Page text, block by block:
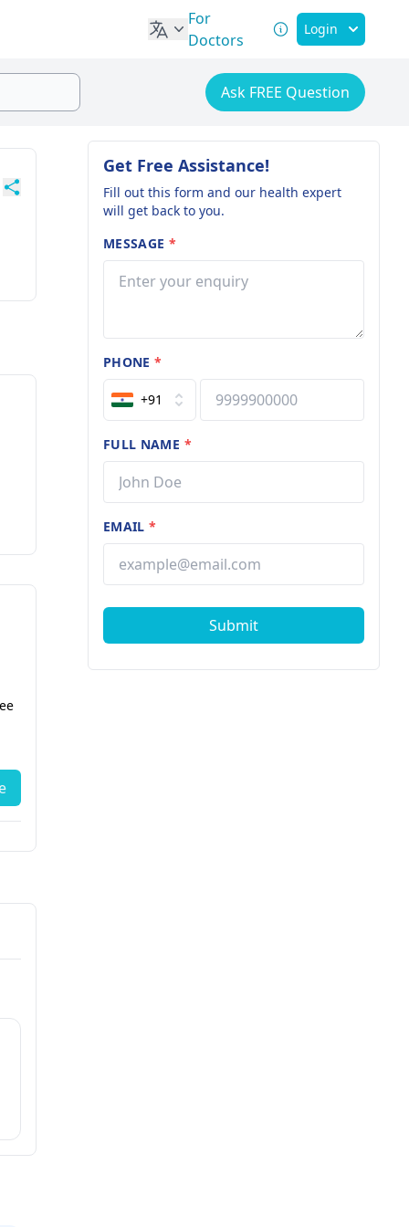
For
Doctors
Login
Ask FREE Question
Get Free Assistance!
Fill out this form and our health expert
will get back to you.
MESSAGE *
PHONE*
+91
FULL NAME *
EMAIL*
Submit